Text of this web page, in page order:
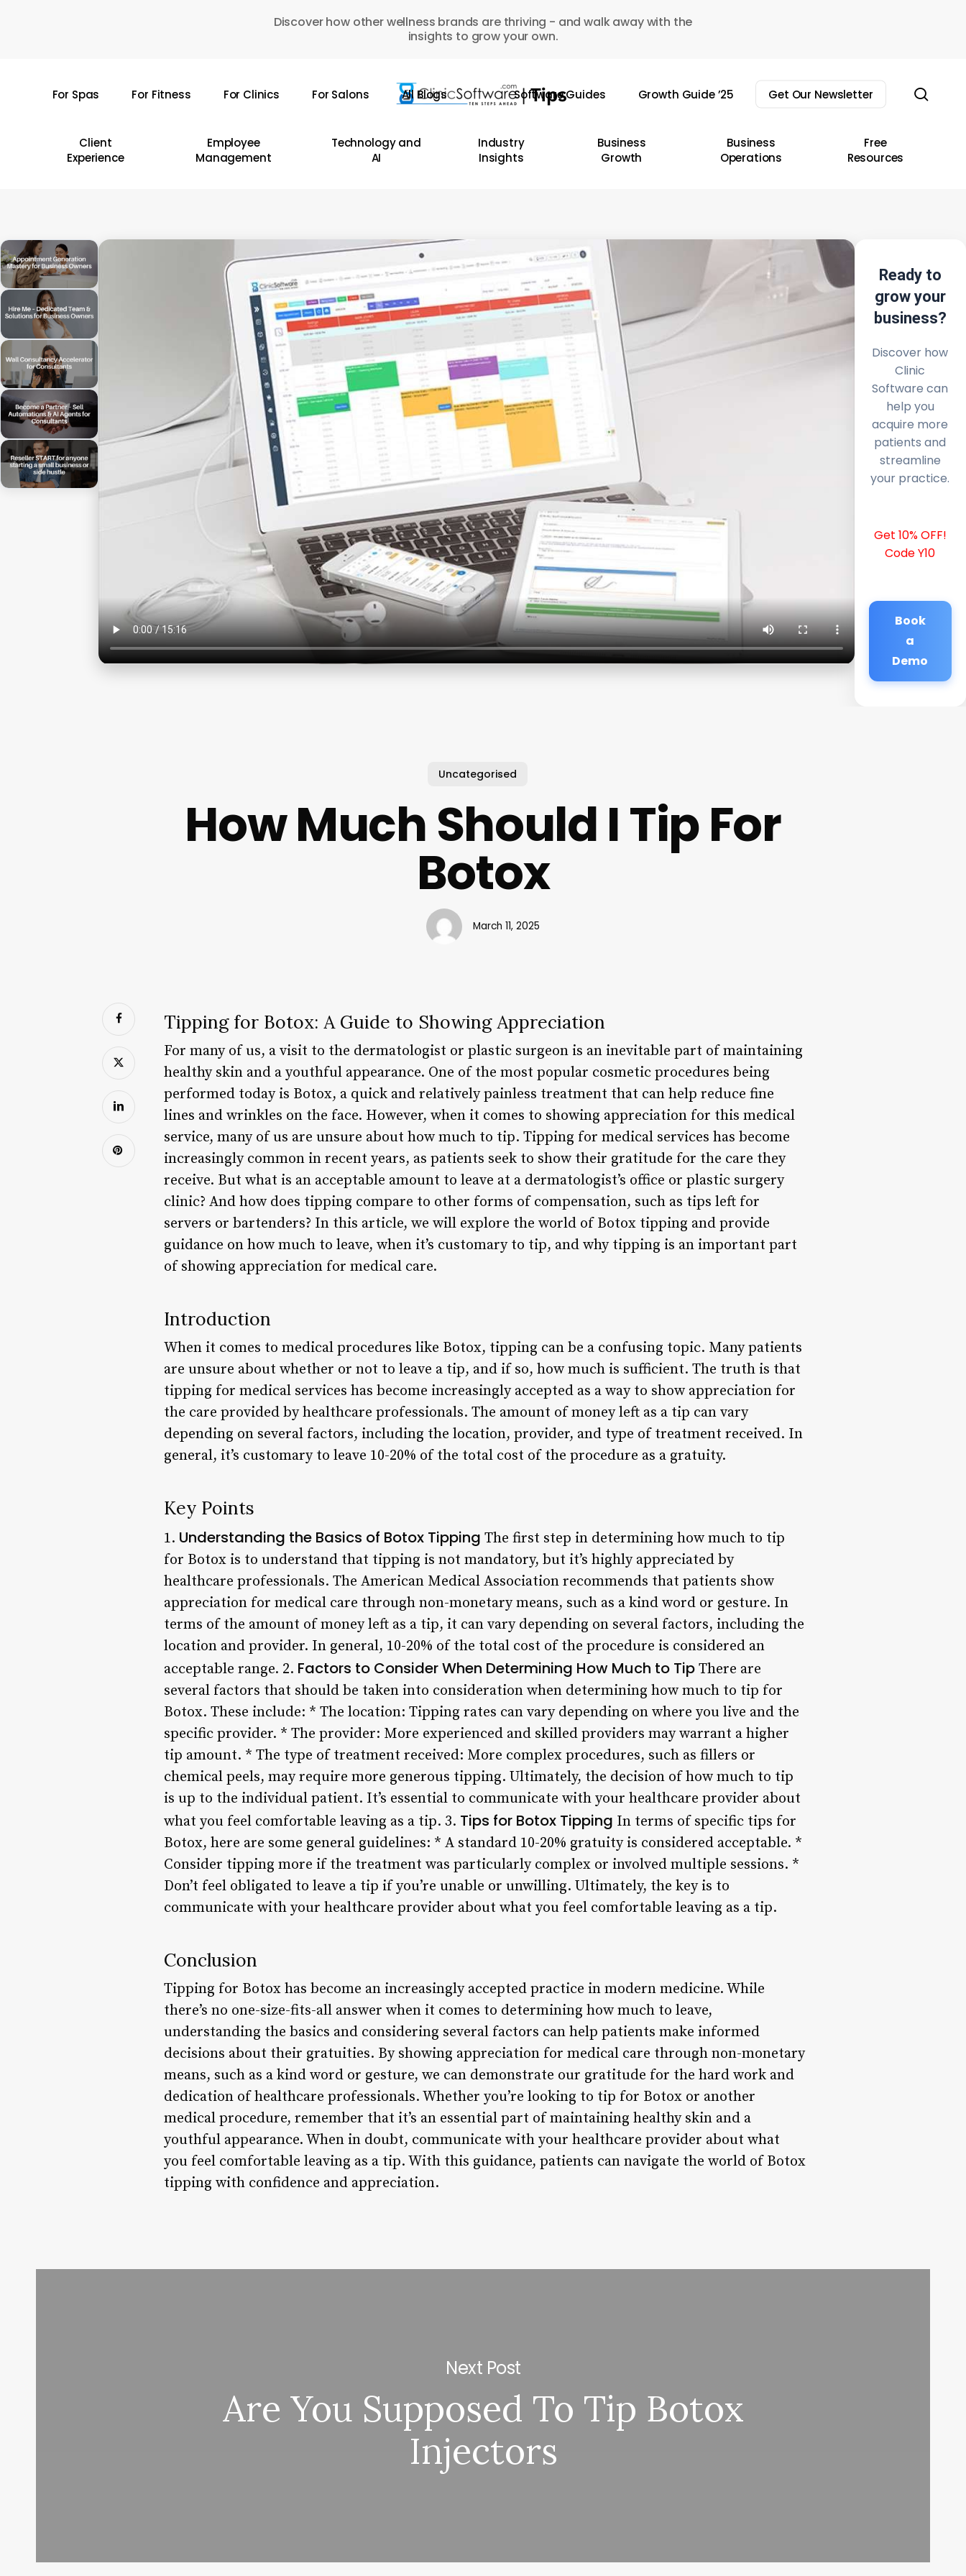
Discover how other wellness brands are thriving - and walk away with the
insights to grow your own.
For Spas For Fitness For Clinics For Salons All Blogs Software Guides Growth Guide ’25 Get Our Newsletter
Client
Experience
Employee
Management
Technology and
AI
Industry
Insights
Business
Growth
Business
Operations
Free
Resources
Ready to
grow your
business?
Discover how
Clinic
Software can
help you
acquire more
patients and
streamline
your practice.
Get 10% OFF!
Code Y10
Book
a
Demo
Uncategorised
How Much Should I Tip For
Botox
March 11, 2025
Tipping for Botox: A Guide to Showing Appreciation
For many of us, a visit to the dermatologist or plastic surgeon is an inevitable part of maintaining
healthy skin and a youthful appearance. One of the most popular cosmetic procedures being
performed today is Botox, a quick and relatively painless treatment that can help reduce fine
lines and wrinkles on the face. However, when it comes to showing appreciation for this medical
service, many of us are unsure about how much to tip. Tipping for medical services has become
increasingly common in recent years, as patients seek to show their gratitude for the care they
receive. But what is an acceptable amount to leave at a dermatologist’s office or plastic surgery
clinic? And how does tipping compare to other forms of compensation, such as tips left for
servers or bartenders? In this article, we will explore the world of Botox tipping and provide
guidance on how much to leave, when it’s customary to tip, and why tipping is an important part
of showing appreciation for medical care.
Introduction
When it comes to medical procedures like Botox, tipping can be a confusing topic. Many patients
are unsure about whether or not to leave a tip, and if so, how much is sufficient. The truth is that
tipping for medical services has become increasingly accepted as a way to show appreciation for
the care provided by healthcare professionals. The amount of money left as a tip can vary
depending on several factors, including the location, provider, and type of treatment received. In
general, it’s customary to leave 10-20% of the total cost of the procedure as a gratuity.
Key Points
1. Understanding the Basics of Botox Tipping The first step in determining how much to tip
for Botox is to understand that tipping is not mandatory, but it’s highly appreciated by
healthcare professionals. The American Medical Association recommends that patients show
appreciation for medical care through non-monetary means, such as a kind word or gesture. In
terms of the amount of money left as a tip, it can vary depending on several factors, including the
location and provider. In general, 10-20% of the total cost of the procedure is considered an
acceptable range. 2. Factors to Consider When Determining How Much to Tip There are
several factors that should be taken into consideration when determining how much to tip for
Botox. These include: * The location: Tipping rates can vary depending on where you live and the
specific provider. * The provider: More experienced and skilled providers may warrant a higher
tip amount. * The type of treatment received: More complex procedures, such as fillers or
chemical peels, may require more generous tipping. Ultimately, the decision of how much to tip
is up to the individual patient. It’s essential to communicate with your healthcare provider about
what you feel comfortable leaving as a tip. 3. Tips for Botox Tipping In terms of specific tips for
Botox, here are some general guidelines: * A standard 10-20% gratuity is considered acceptable. *
Consider tipping more if the treatment was particularly complex or involved multiple sessions. *
Don’t feel obligated to leave a tip if you’re unable or unwilling. Ultimately, the key is to
communicate with your healthcare provider about what you feel comfortable leaving as a tip.
Conclusion
Tipping for Botox has become an increasingly accepted practice in modern medicine. While
there’s no one-size-fits-all answer when it comes to determining how much to leave,
understanding the basics and considering several factors can help patients make informed
decisions about their gratuities. By showing appreciation for medical care through non-monetary
means, such as a kind word or gesture, we can demonstrate our gratitude for the hard work and
dedication of healthcare professionals. Whether you’re looking to tip for Botox or another
medical procedure, remember that it’s an essential part of maintaining healthy skin and a
youthful appearance. When in doubt, communicate with your healthcare provider about what
you feel comfortable leaving as a tip. With this guidance, patients can navigate the world of Botox
tipping with confidence and appreciation.
Next Post
Are You Supposed To Tip Botox
Injectors